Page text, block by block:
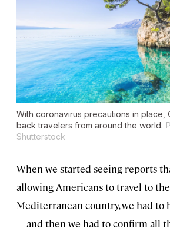
With coronavirus precautions in place,
back travelers from around the world.
Shutterstock
When we started seeing reports
allowing Americans to travel to
Mediterranean country, we had to
—and then we had to confirm all